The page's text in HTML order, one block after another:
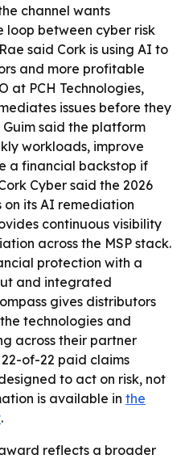
channel wants
loop between cyber risk
said Cork is using AI to
and more profitable
at PCH Technologies,
issues before they
said the platform
workloads, improve
a financial backstop if
Cyber said the 2026
its AI remediation
continuous visibility
across the MSP stack.
protection with a
and integrated
gives distributors
technologies and
across their partner
of-22 paid claims
to act on risk, not
is available in the
.
reflects a broader